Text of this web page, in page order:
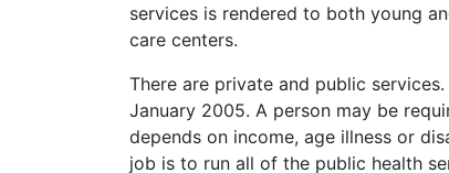
services is rendered to both young
care centers.
There are private and public
January 2005. A person may be
depends on income, age illness or
job is to run all of the public health